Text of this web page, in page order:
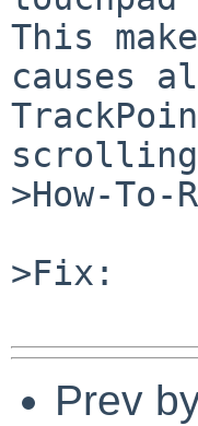
This
causes
>How-To-
>Fix:
Prev